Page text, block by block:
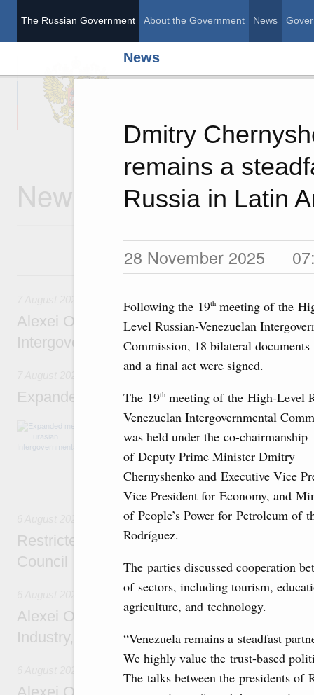
The Russian Government About the Government News
News
Dmitry
remains a
Russia in Latin
28 November 2025
Following the 19th meeting of the
Level Russian-Venezuelan
Commission, 18 bilateral documents
and a final act were signed.
The 19th meeting of the High-Level
Venezuelan Intergovernmental
was held under the co-chairmanship
of Deputy Prime Minister Dmitry
Chernyshenko and Executive Vice
Vice President for Economy, and
of People’s Power for Petroleum of
Rodríguez.
The parties discussed cooperation
of sectors, including tourism,
agriculture, and technology.
“Venezuela remains a steadfast
We highly value the trust-based
The talks between the presidents of
The Russian
News
7 August, Friday
Alexei Overchuk’s comment following the
Intergovernmental Council meeting
Expanded meeting of the Eurasian
The agenda is focused on current issues
integration, including enhancing cooperation
rail freight transportation, and establishing a
6 August, Thursday
Restricted format meeting of the Eurasian
Council
Alexei Overchuk holds a working meeting
Industry, Mines and Trade Seyed